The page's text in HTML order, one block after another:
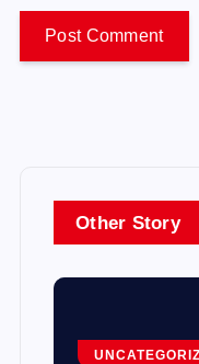
Other Story